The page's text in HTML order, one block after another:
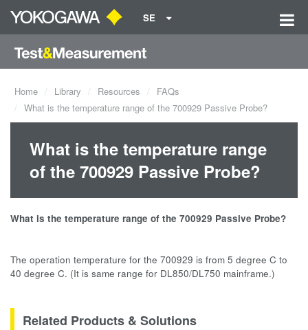
SE
Home Library Resources
FAQs
What is the temperature range of the 700929 Passive Probe?
What is the temperature range
of the 700929 Passive Probe?
What is the temperature range of the 700929 Passive Probe?
The operation temperature for the 700929 is from 5 degree C to
40 degree C. (It is same range for DL850/DL750 mainframe.)
Related Products & Solutions